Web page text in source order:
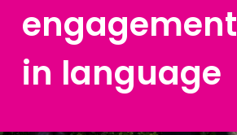
engagement
in language